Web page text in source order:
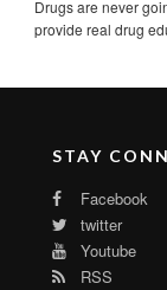
Drugs are never
provide real drug
STAY
Facebook
twitter
Youtube
RSS